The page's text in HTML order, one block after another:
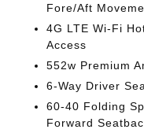
Fore/Aft
4G LTE Wi-Fi
Access
552w Premium
6-Way Driver
60-40 Folding
Forward